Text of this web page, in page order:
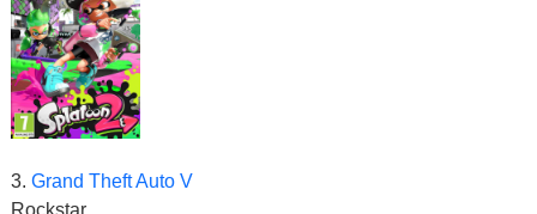
3. Grand Theft Auto V